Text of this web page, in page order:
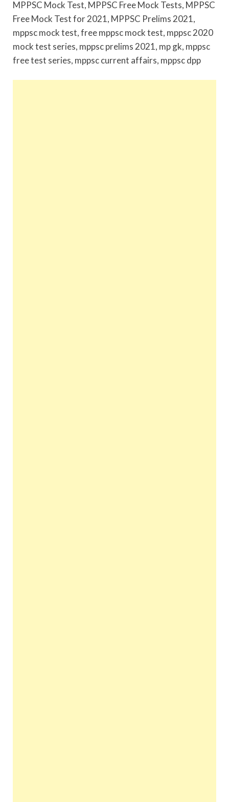
MPPSC Mock Test, MPPSC Free Mock Tests, MPPSC
Free Mock Test for 2021, MPPSC Prelims 2021,
mppsc mock test, free mppsc mock test, mppsc 2020
mock test series, mppsc prelims 2021, mp gk, mppsc
free test series, mppsc current affairs, mppsc dpp